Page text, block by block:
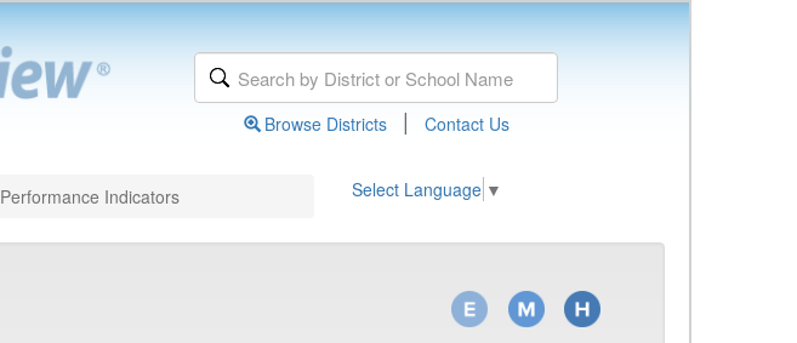
Browse Districts | Contact Us
Performance Indicators Select Language ▼